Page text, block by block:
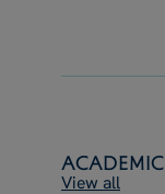
Academic
View all